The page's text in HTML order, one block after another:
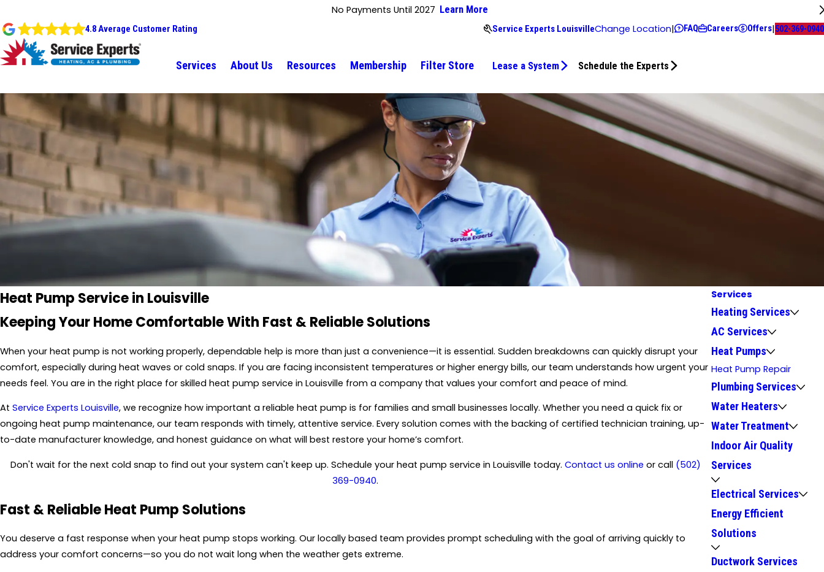
No Payments Until 2027 Learn More
4.8 Average Customer Rating Service Experts LouisvilleChange Location| FAQ Careers Offers|502-369-0940
Services About Us Resources Membership Filter Store Lease a System Schedule the Experts
Heat Pump Service in Louisville
Keeping Your Home Comfortable With Fast & Reliable Solutions
When your heat pump is not working properly, dependable help is more than just a convenience—it is essential. Sudden breakdowns can quickly disrupt your
comfort, especially during heat waves or cold snaps. If you are facing inconsistent temperatures or higher energy bills, our team understands how urgent your
needs feel. You are in the right place for skilled heat pump service in Louisville from a company that values your comfort and peace of mind.
At Service Experts Louisville, we recognize how important a reliable heat pump is for families and small businesses locally. Whether you need a quick fix or
ongoing heat pump maintenance, our team responds with timely, attentive service. Every solution comes with the backing of certified technician training, up-
to-date manufacturer knowledge, and honest guidance on what will best restore your home’s comfort.
Don't wait for the next cold snap to find out your system can't keep up. Schedule your heat pump service in Louisville today. Contact us online or call (502)
369-0940.
Fast & Reliable Heat Pump Solutions
You deserve a fast response when your heat pump stops working. Our locally based team provides prompt scheduling with the goal of arriving quickly to
address your comfort concerns—so you do not wait long when the weather gets extreme.
Services
Heating Services
AC Services
Heat Pumps
Heat Pump Repair
Plumbing Services
Water Heaters
Water Treatment
Indoor Air Quality
Services
Electrical Services
Energy Efficient
Solutions
Ductwork Services